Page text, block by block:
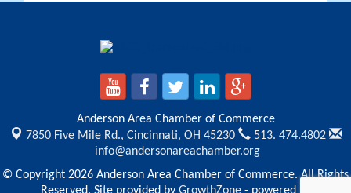
Anderson Area Chamber of Commerce
7850 Five Mile Rd., Cincinnati, OH 45230
513. 474.4802
info@andersonareachamber.org
© Copyright 2026 Anderson Area Chamber of Commerce. All Rights
Reserved. Site provided by GrowthZone- powered by